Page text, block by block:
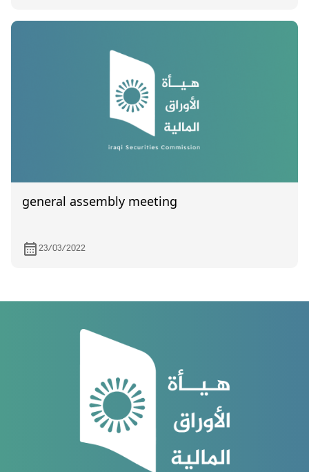
general assembly meeting
23/03/2022